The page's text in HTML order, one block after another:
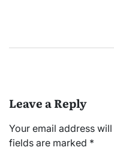
Leave a Reply
Your email address
fields are marked *